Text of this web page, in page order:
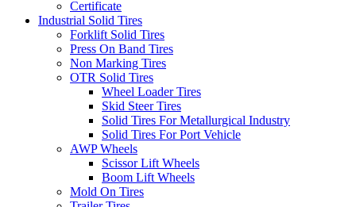
Certificate
Industrial Solid Tires
Forklift Solid Tires
Press On Band Tires
Non Marking Tires
OTR Solid Tires
Wheel Loader Tires
Skid Steer Tires
Solid Tires For Metallurgical Industry
Solid Tires For Port Vehicle
AWP Wheels
Scissor Lift Wheels
Boom Lift Wheels
Mold On Tires